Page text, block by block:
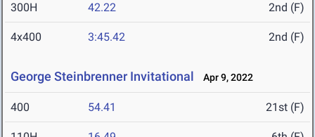
300H 42.22 2nd (F)
4x400 3:45.42 2nd (F)
George Steinbrenner Invitational Apr 9, 2022
400 54.41 21st (F)